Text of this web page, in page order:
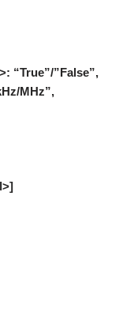
“True”/”False”,
MHz”,